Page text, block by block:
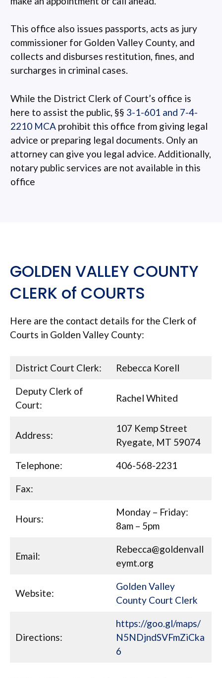
This office also issues passports, acts as jury
commissioner for Golden Valley County, and
collects and disburses restitution, fines, and
surcharges in criminal cases.
While the District Clerk of Court’s office is
here to assist the public, §§ 3-1-601 and 7-4-
2210 MCA prohibit this office from giving legal
advice or preparing legal documents. Only an
attorney can give you legal advice. Additionally,
notary public services are not available in this
office
GOLDEN VALLEY COUNTY
CLERK of COURTS
Here are the contact details for the Clerk of
Courts in Golden Valley County:
District Court Clerk: Rebecca Korell
Deputy Clerk of
Court:
Rachel Whited
Address:
107 Kemp Street
Ryegate, MT 59074
Telephone: 406-568-2231
Fax:
Hours:
Monday – Friday:
8am – 5pm
Email:
Rebecca@goldenvall
eymt.org
Website:
Golden Valley
County Court Clerk
Directions:
https://goo.gl/maps/
N5NDjndSVFmZiCka
6